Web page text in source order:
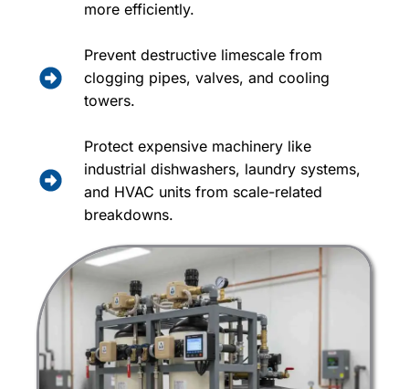
more efficiently.
Prevent destructive limescale from
clogging pipes, valves, and cooling
towers.
Protect expensive machinery like
industrial dishwashers, laundry systems,
and HVAC units from scale-related
breakdowns.